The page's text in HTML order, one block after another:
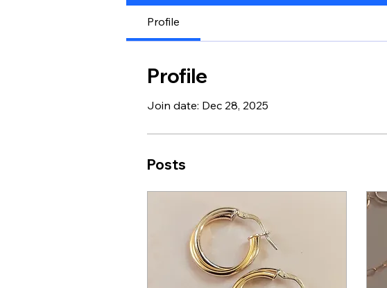
Profile
Profile
Join date: Dec 28, 2025
Posts